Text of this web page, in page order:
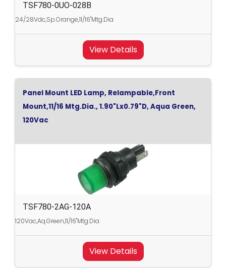
TSF780-0UO-028B
24/28Vdc,Sp.Orange,11/16"Mtg.Dia
View Details
Panel Mount LED Lamp, Relampable,Front
Mount,11/16 Mtg.Dia., 1.90"Lx0.79"D, Aqua Green,
120Vac
TSF780-2AG-120A
120Vac,Aq.Green,11/16"Mtg.Dia
View Details